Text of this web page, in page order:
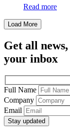
Read more
Load More
Get all
your inbox
Full Name
Company
Email
Stay updated